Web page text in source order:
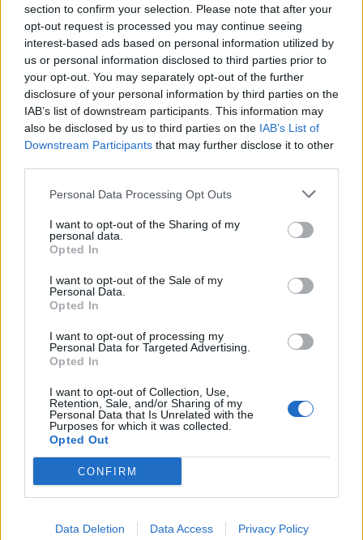
section to confirm your selection. Please note that after your
opt-out request is processed you may continue seeing
interest-based ads based on personal information utilized by
us or personal information disclosed to third parties prior to
your opt-out. You may separately opt-out of the further
disclosure of your personal information by third parties on the
IAB’s list of downstream participants. This information may
also be disclosed by us to third parties on the IAB’s List of
Downstream Participants that may further disclose it to other
Personal Data Processing Opt Outs
I want to opt-out of the Sharing of my
personal data.
Opted In
I want to opt-out of the Sale of my
Personal Data.
Opted In
I want to opt-out of processing my
Personal Data for Targeted Advertising.
Opted In
I want to opt-out of Collection, Use,
Retention, Sale, and/or Sharing of my
Personal Data that Is Unrelated with the
Purposes for which it was collected.
Opted Out
CONFIRM
Data Deletion Data Access Privacy Policy
Denon AVC-S660H 5.2 Ch. 135W 8K AV Amplifier with HEOS
629,00€
Add to cart
Polk Audio Monitor XT15 Pair 150W 2 way
209,00€